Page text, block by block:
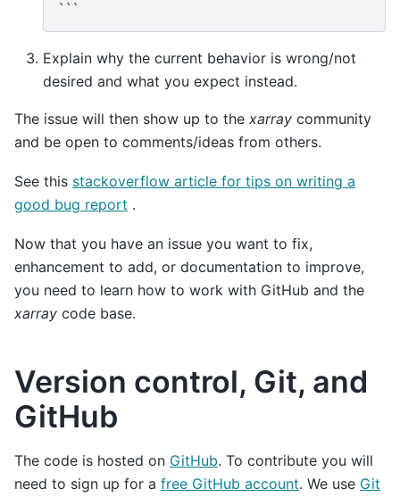
Explain why the current behavior is wrong/not
desired and what you expect instead.
The issue will then show up to the xarray community
and be open to comments/ideas from others.
See this stackoverflow article for tips on writing a
good bug report .
Now that you have an issue you want to fix,
enhancement to add, or documentation to improve,
you need to learn how to work with GitHub and the
xarray code base.
Version control, Git, and
GitHub
The code is hosted on GitHub. To contribute you will
need to sign up for a free GitHub account. We use Git